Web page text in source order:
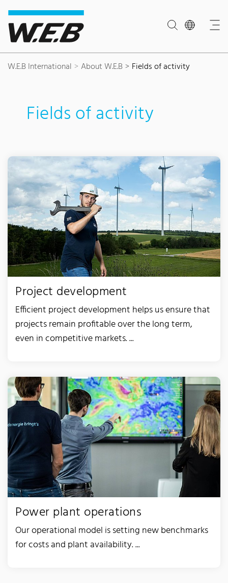
Content Area
Search
Main navigation
Contact
Footer
W.E.B International About W.E.B Fields of activity
Fields of activity
Project development
Efficient project development helps us ensure that
projects remain profitable over the long term,
even in competitive markets. ...
Power plant operations
Our operational model is setting new benchmarks
for costs and plant availability. ...